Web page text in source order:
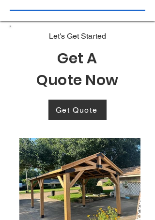
Let's Get Started
Get A
Quote Now
Get Quote